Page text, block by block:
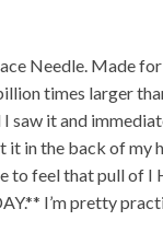
Needle. Made
times larger
I saw it and
in the back of my
to feel that pull of I
I’m pretty